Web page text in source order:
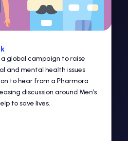
a global campaign to raise
and mental health issues
to hear from a Pharmora
discussion around Men’s
to save lives.